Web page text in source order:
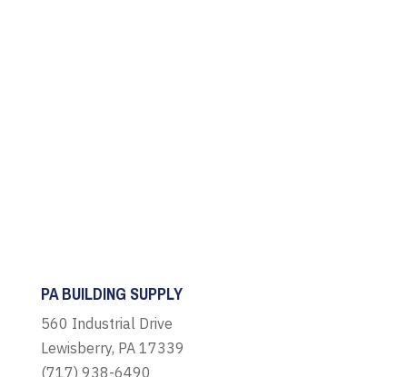
PA BUILDING SUPPLY
560 Industrial Drive
Lewisberry, PA 17339
(717) 938-6490